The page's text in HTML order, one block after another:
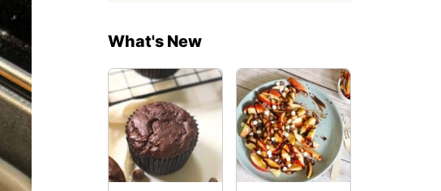
What's New